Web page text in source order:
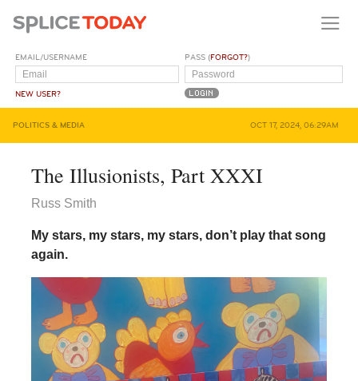
EMAIL/USERNAME
NEW USER?
PASS (FORGOT?)
POLITICS & MEDIA OCT 17, 2024, 06:29AM
The Illusionists, Part XXXI
Russ Smith
My stars, my stars, my stars, don’t play that song
again.